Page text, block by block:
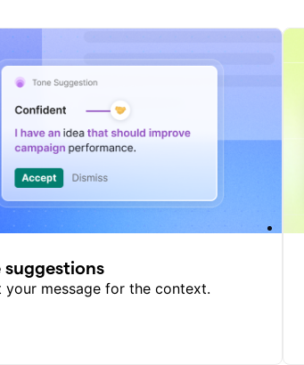
suggestions
your message for the context.